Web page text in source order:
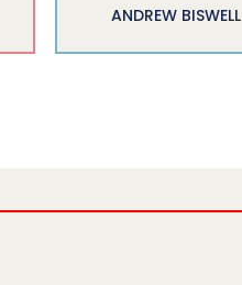
ANDREW BISWELL